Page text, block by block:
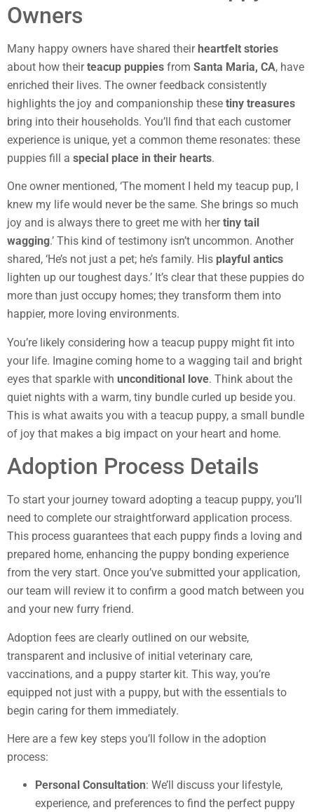
Owners
Many happy owners have shared theirheartfelt stories
about how theirteacup puppies from Santa Maria, CA, have
enriched their lives. The owner feedback consistently
highlights the joy and companionship these tiny treasures
bring into their households. You’ll find that each customer
experience is unique, yet a common theme resonates: these
puppies fill a special place in their hearts.
One owner mentioned, ‘The moment I held my teacup pup, I
knew my life would never be the same. She brings so much
joy and is always there to greet me with hertiny tail
wagging.’ This kind of testimony isn’t uncommon. Another
shared, ‘He’s not just a pet; he’s family. His playful antics
lighten up our toughest days.’ It’s clear that these puppies do
more than just occupy homes; they transform them into
happier, more loving environments.
You’re likely considering how a teacup puppy might fit into
your life. Imagine coming home to a wagging tail and bright
eyes that sparkle with unconditional love. Think about the
quiet nights with a warm, tiny bundle curled up beside you.
This is what awaits you with a teacup puppy, a small bundle
of joy that makes a big impact on your heart and home.
Adoption Process Details
To start your journey toward adopting a teacup puppy, you’ll
need to complete our straightforward application process.
This process guarantees that each puppy finds a loving and
prepared home, enhancing the puppy bonding experience
from the very start. Once you’ve submitted your application,
our team will review it to confirm a good match between you
and your new furry friend.
Adoption fees are clearly outlined on our website,
transparent and inclusive of initial veterinary care,
vaccinations, and a puppy starter kit. This way, you’re
equipped not just with a puppy, but with the essentials to
begin caring for them immediately.
Here are a few key steps you’ll follow in the adoption
process:
Personal Consultation: We’ll discuss your lifestyle,
experience, and preferences to find the perfect puppy